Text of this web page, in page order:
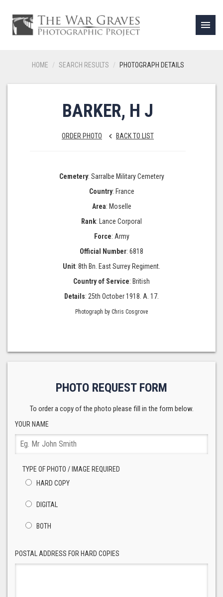
menu
HOME SEARCH RESULTS PHOTOGRAPH DETAILS
BARKER, H J
ORDER PHOTO keyboard_arrow_left BACK TO LIST
Cemetery: Sarralbe Military Cemetery
Country: France
Area: Moselle
Rank: Lance Corporal
Force: Army
Official Number: 6818
Unit: 8th Bn. East Surrey Regiment.
Country of Service: British
Details: 25th October 1918. A. 17.
Photograph by Chris Cosgrove
PHOTO REQUEST FORM
To order a copy of the photo please fill in the form below.
YOUR NAME
TYPE OF PHOTO / IMAGE REQUIRED
HARD COPY
DIGITAL
BOTH
POSTAL ADDRESS FOR HARD COPIES